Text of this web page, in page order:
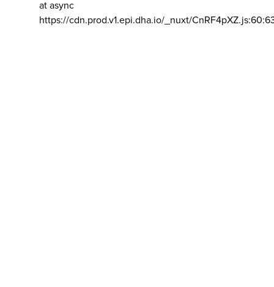
at async
https://cdn.prod.v1.epi.dha.io/_nuxt/